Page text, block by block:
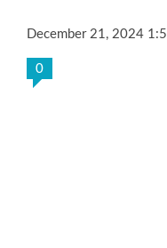
December 21, 2024
0